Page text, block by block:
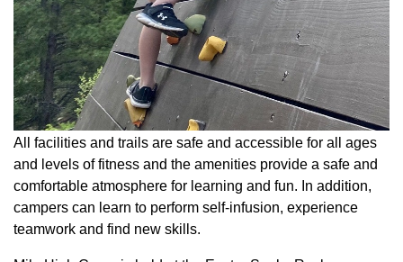
All facilities and trails are safe and accessible for all ages
and levels of fitness and the amenities provide a safe and
comfortable atmosphere for learning and fun. In addition,
campers can learn to perform self-infusion, experience
teamwork and find new skills.